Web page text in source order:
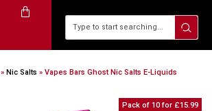
» Nic Salts » Vapes Bars Ghost Nic Salts E-Liquids
Pack of 10 for £15.99